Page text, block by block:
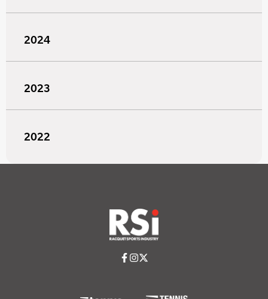
2024
2023
2022